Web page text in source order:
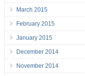
March 2015
February 2015
January 2015
December 2014
November 2014